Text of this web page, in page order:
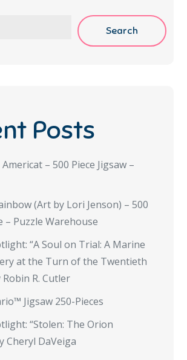
Search
Posts
– 500 Piece Jigsaw –
(Art by Lori Jenson) – 500
– Puzzle Warehouse
“A Soul on Trial: A Marine
at the Turn of the Twentieth
R. Cutler
Jigsaw 250-Pieces
“Stolen: The Orion
Cheryl DaVeiga